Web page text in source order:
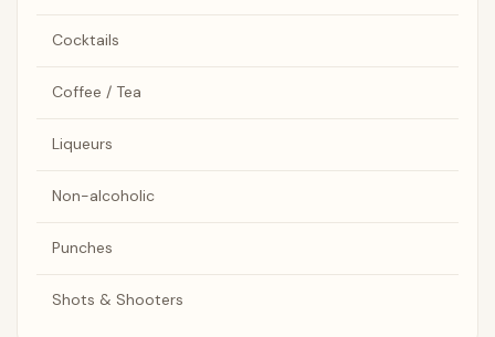
Cocktails
Coffee / Tea
Liqueurs
Non-alcoholic
Punches
Shots & Shooters